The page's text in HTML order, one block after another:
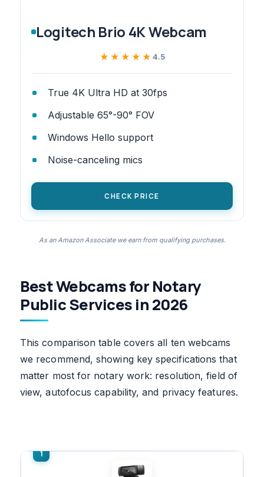
Logitech Brio 4K Webcam
★★★★★
★★★★★ 4.5
True 4K Ultra HD at 30fps
Adjustable 65°-90° FOV
Windows Hello support
Noise-canceling mics
CHECK PRICE
As an Amazon Associate we earn from qualifying purchases.
Best Webcams for Notary
Public Services in 2026
This comparison table covers all ten webcams
we recommend, showing key specifications that
matter most for notary work: resolution, field of
view, autofocus capability, and privacy features.